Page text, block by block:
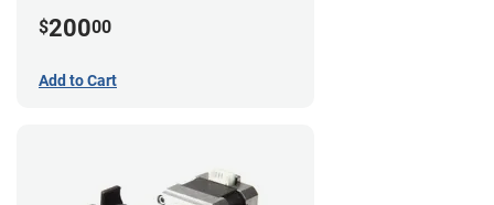
$20000
Add to Cart